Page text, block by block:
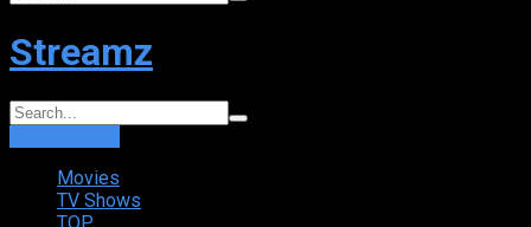
Streamz
Movies
TV Shows